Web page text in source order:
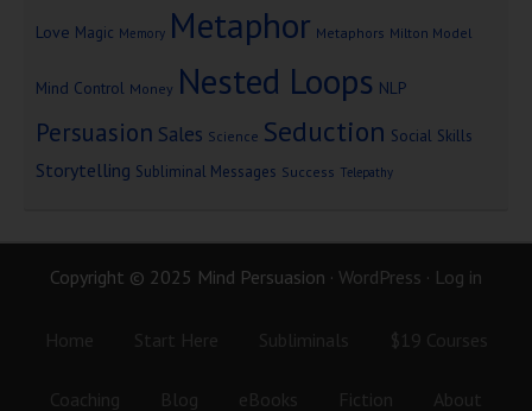
Love Magic Memory Metaphor Metaphors Milton Model
Mind Control Money Nested Loops NLP
Persuasion Sales Science Seduction Social Skills
Storytelling Subliminal Messages Success Telepathy
Copyright © 2025 Mind Persuasion · WordPress · Log in
Home Start Here Subliminals $19 Courses
Coaching Blog eBooks Fiction About